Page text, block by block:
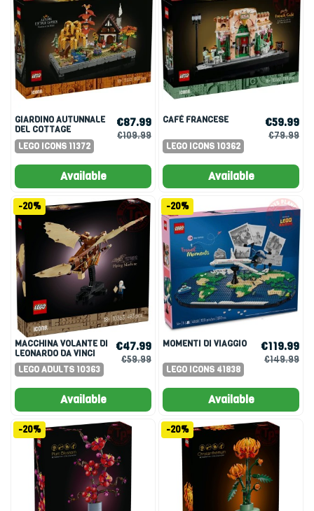
GIARDINO AUTUNNALE
DEL COTTAGE
LEGO ICONS 11372
€87.99
€109.99
Available
CAFÉ FRANCESE
LEGO ICONS 10362
€59.99
€79.99
Available
-20%
MACCHINA VOLANTE DI
LEONARDO DA VINCI
LEGO ADULTS 10363
€47.99
€59.99
Available
-20%
MOMENTI DI VIAGGIO
LEGO ICONS 41838
€119.99
€149.99
Available
-20% -20%